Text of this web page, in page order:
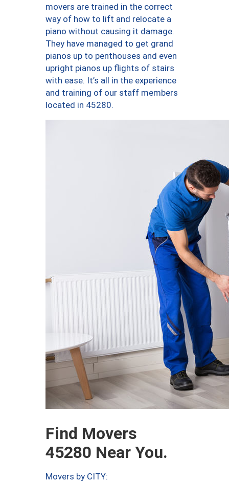
movers are trained in the correct
way of how to lift and relocate a
piano without causing it damage.
They have managed to get grand
pianos up to penthouses and even
upright pianos up flights of stairs
with ease. It’s all in the experience
and training of our staff members
located in 45280.
Find Movers
45280 Near You.
Movers by CITY: